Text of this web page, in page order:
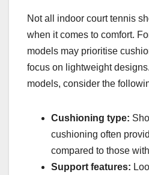
Not all indoor court tennis
when it comes to comfort.
models may prioritise
focus on lightweight
models, consider the
Cushioning type:
cushioning often
compared to those
Support features: